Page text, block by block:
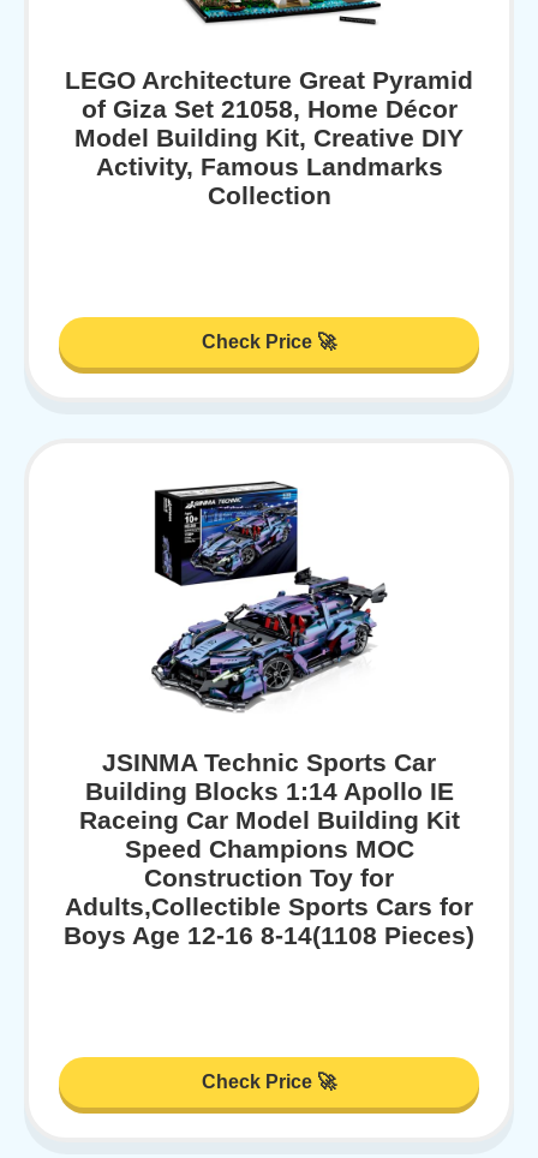
LEGO Architecture Great Pyramid
of Giza Set 21058, Home Décor
Model Building Kit, Creative DIY
Activity, Famous Landmarks
Collection
Check Price 🚀
JSINMA Technic Sports Car
Building Blocks 1:14 Apollo IE
Raceing Car Model Building Kit
Speed Champions MOC
Construction Toy for
Adults,Collectible Sports Cars for
Boys Age 12-16 8-14(1108 Pieces)
Check Price 🚀